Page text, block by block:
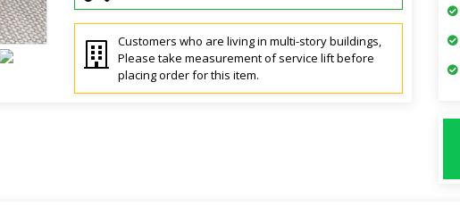
Customers who are living in multi-story buildings,
Please take measurement of service lift before
placing order for this item.